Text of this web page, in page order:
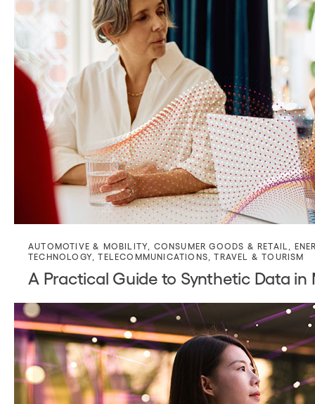
AUTOMOTIVE & MOBILITY CONSUMER GOODS & RETAIL
TECHNOLOGY ,TELECOMMUNICATIONS ,TRAVEL & TOURISM
A Practical Guide to Synthetic Data in